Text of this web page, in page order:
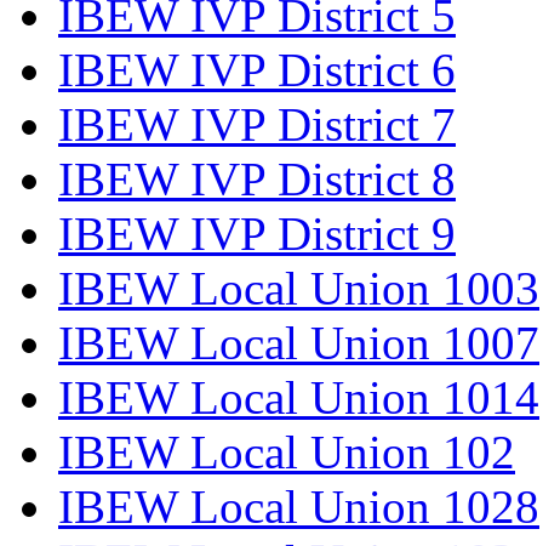
IBEW IVP District 5
IBEW IVP District 6
IBEW IVP District 7
IBEW IVP District 8
IBEW IVP District 9
IBEW Local Union 1003
IBEW Local Union 1007
IBEW Local Union 1014
IBEW Local Union 102
IBEW Local Union 1028